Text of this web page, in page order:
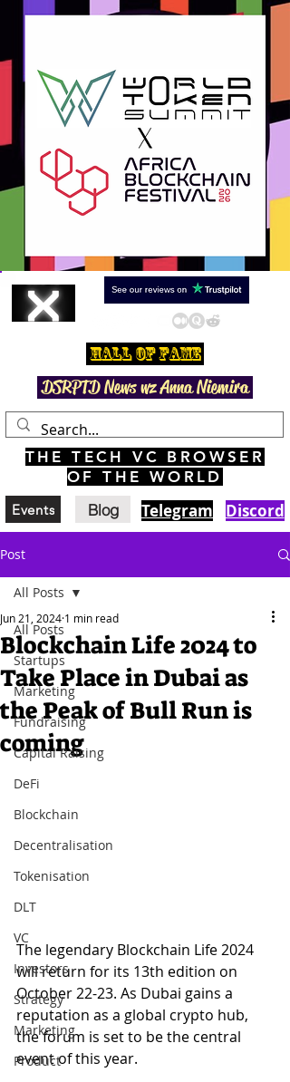
Hall Of Fame
DSRPTD News wz Anna Niemira
THE TECH VC BROWSER
OF THE WORLD
Events Blog Telegram Discord
Post
All Posts
Startups
Marketing
Fundraising
Capital Raising
DeFi
Blockchain
Decentralisation
Tokenisation
DLT
VC
Investors
Strategy
Marketing
Product
All Posts
Blockchain Life 2024 to
Take Place in Dubai as
the Peak of Bull Run is
coming
Jun 21, 2024 1 min read
The legendary Blockchain Life 2024
will return for its 13th edition on
October 22-23. As Dubai gains a
reputation as a global crypto hub,
the forum is set to be the central
event of this year.